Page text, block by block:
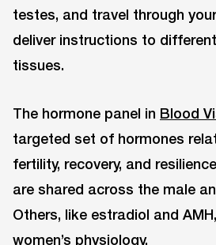
testes, and travel through
deliver instructions to
tissues.
The hormone panel in Blood
targeted set of hormones
fertility, recovery, and
are shared across the male
Others, like estradiol and
women’s physiology.